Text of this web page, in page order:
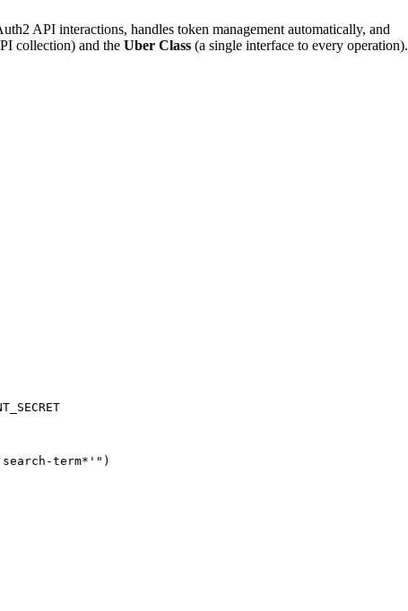
API interactions, handles token management automatically, and
collection) and the Uber Class (a single interface to every operation).
term*'" )